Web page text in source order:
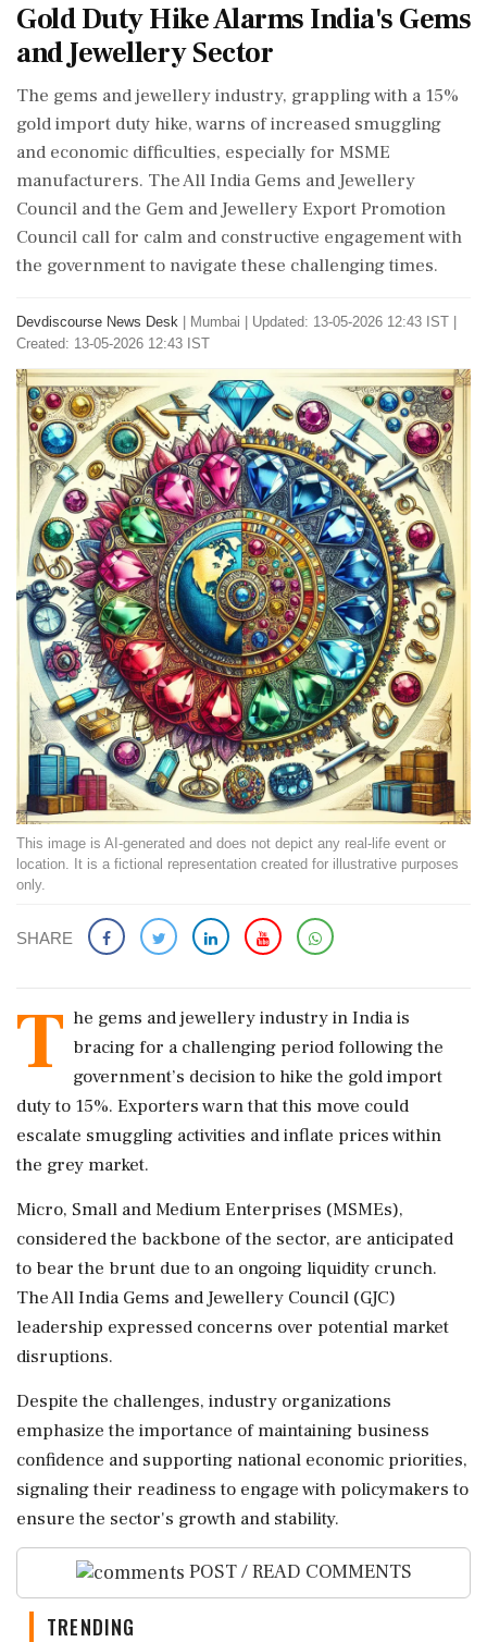
Gold Duty Hike Alarms India's Gems
and Jewellery Sector
The gems and jewellery industry, grappling with a 15%
gold import duty hike, warns of increased smuggling
and economic difficulties, especially for MSME
manufacturers. The All India Gems and Jewellery
Council and the Gem and Jewellery Export Promotion
Council call for calm and constructive engagement with
the government to navigate these challenging times.
Devdiscourse News Desk Mumbai
Updated: 13-05-2026 12:43 IST |
Created: 13-05-2026 12:43 IST
This image is AI-generated and does not depict any real-life event or
location. It is a fictional representation created for illustrative purposes
only.
SHARE
T he gems and jewellery industry in India is
bracing for a challenging period following the
government’s decision to hike the gold import
duty to 15%. Exporters warn that this move could
escalate smuggling activities and inflate prices within
the grey market.
Micro, Small and Medium Enterprises (MSMEs),
considered the backbone of the sector, are anticipated
to bear the brunt due to an ongoing liquidity crunch.
The All India Gems and Jewellery Council (GJC)
leadership expressed concerns over potential market
disruptions.
Despite the challenges, industry organizations
emphasize the importance of maintaining business
confidence and supporting national economic priorities,
signaling their readiness to engage with policymakers to
ensure the sector's growth and stability.
POST / READ COMMENTS
TRENDING